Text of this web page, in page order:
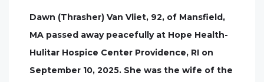
Dawn (Thrasher) Van Vliet, 92, of Mansfield,
MA passed away peacefully at Hope Health-
Hulitar Hospice Center Providence, RI on
September 10, 2025. She was the wife of the